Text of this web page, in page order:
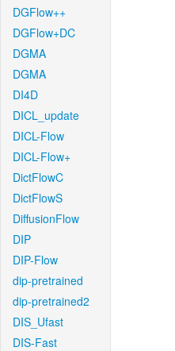
DGFlow++
DGFlow+DC
DGMA
DGMA
DI4D
DICL_update
DICL-Flow
DICL-Flow+
DictFlowC
DictFlowS
DiffusionFlow
DIP
DIP-Flow
dip-pretrained
dip-pretrained2
DIS_Ufast
DIS-Fast